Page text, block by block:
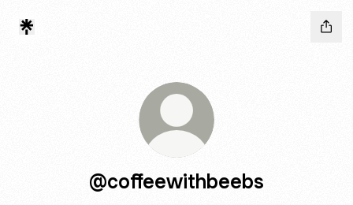
@coffeewithbeebs